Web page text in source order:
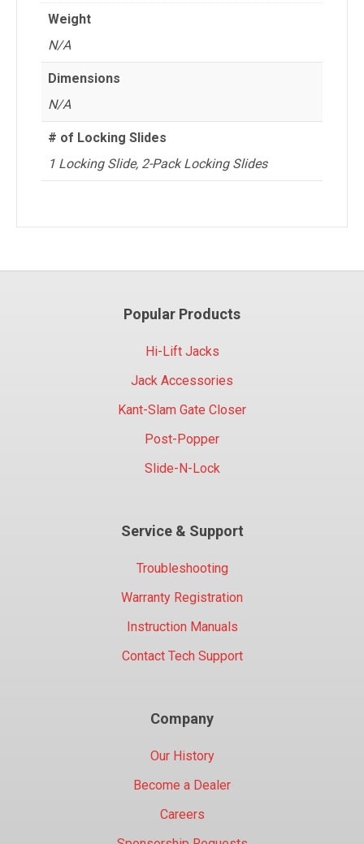
Weight
N/A
Dimensions
N/A
# of Locking Slides
1 Locking Slide, 2-Pack Locking Slides
Popular Products
Hi-Lift Jacks
Jack Accessories
Kant-Slam Gate Closer
Post-Popper
Slide-N-Lock
Service & Support
Troubleshooting
Warranty Registration
Instruction Manuals
Contact Tech Support
Company
Our History
Become a Dealer
Careers